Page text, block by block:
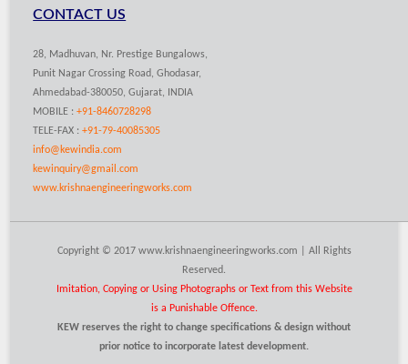
CONTACT US
28, Madhuvan, Nr. Prestige Bungalows,
Punit Nagar Crossing Road, Ghodasar,
Ahmedabad-380050, Gujarat, INDIA
MOBILE :+91-8460728298
TELE-FAX :+91-79-40085305
info@kewindia.com
kewinquiry@gmail.com
www.krishnaengineeringworks.com
Copyright © 2017 www.krishnaengineeringworks.com | All Rights
Reserved.
Imitation, Copying or Using Photographs or Text from this Website
is a Punishable Offence.
KEW reserves the right to change specifications & design without
prior notice to incorporate latest development.